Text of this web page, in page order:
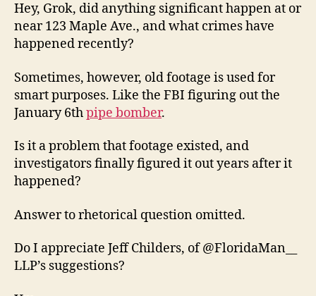
Hey, Grok, did anything significant happen at or
near 123 Maple Ave., and what crimes have
happened recently?
Sometimes, however, old footage is used for
smart purposes. Like the FBI figuring out the
January 6thpipe bomber.
Is it a problem that footage existed, and
investigators finally figured it out years after it
happened?
Answer to rhetorical question omitted.
Do I appreciate Jeff Childers, of @FloridaMan__
LLP’s suggestions?